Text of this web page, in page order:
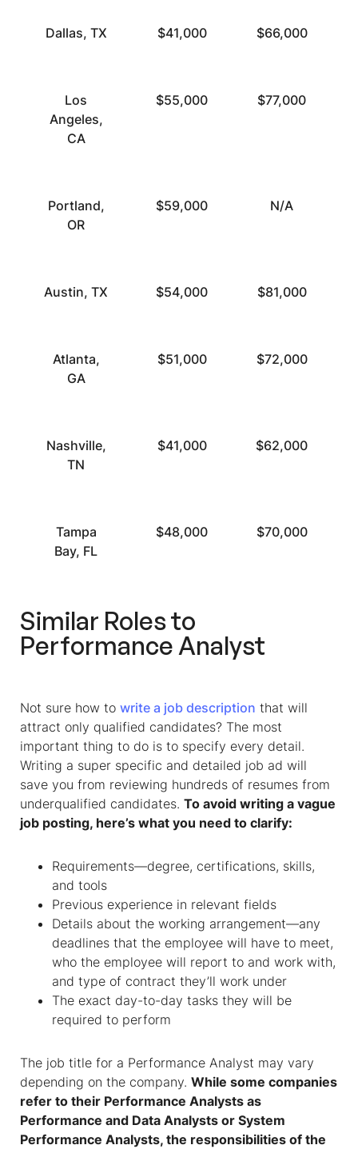
Dallas, TX $41,000 $66,000
Los
Angeles,
CA
$55,000 $77,000
Portland,
OR
$59,000 N/A
Austin, TX $54,000 $81,000
Atlanta,
GA
$51,000 $72,000
Nashville,
TN
$41,000 $62,000
Tampa
Bay, FL
$48,000 $70,000
Similar Roles to
Performance Analyst
Not sure how to write a job description that will
attract only qualified candidates? The most
important thing to do is to specify every detail.
Writing a super specific and detailed job ad will
save you from reviewing hundreds of resumes from
underqualified candidates. To avoid writing a vague
job posting, here’s what you need to clarify:
Requirements—degree, certifications, skills,
and tools
Previous experience in relevant fields
Details about the working arrangement—any
deadlines that the employee will have to meet,
who the employee will report to and work with,
and type of contract they’ll work under
The exact day-to-day tasks they will be
required to perform
The job title for a Performance Analyst may vary
depending on the company. While some companies
refer to their Performance Analysts as
Performance and Data Analysts or System
Performance Analysts, the responsibilities of the